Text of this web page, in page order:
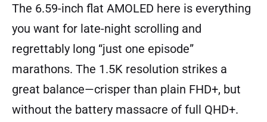
The 6.59-inch flat AMOLED here is everything
you want for late-night scrolling and
regrettably long “just one episode”
marathons. The 1.5K resolution strikes a
great balance—crisper than plain FHD+, but
without the battery massacre of full QHD+.